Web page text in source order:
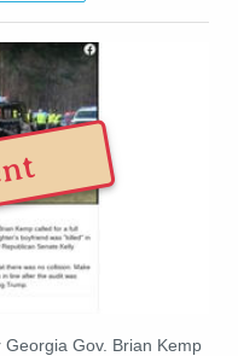
Gov. Brian Kemp